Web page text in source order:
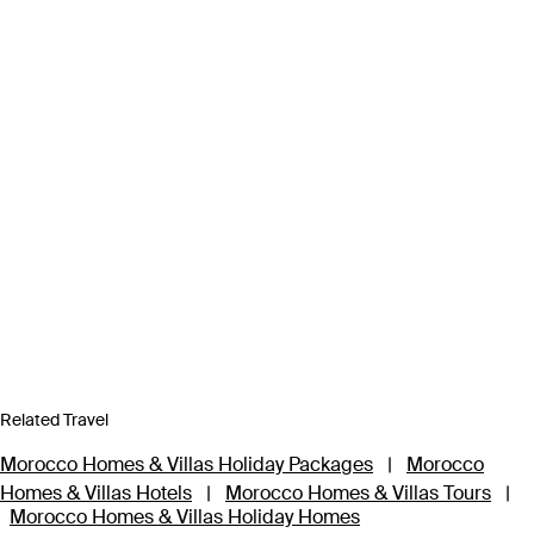
Related Travel
Morocco Homes & Villas Holiday Packages |
Morocco
Homes & Villas Hotels
| Morocco Homes & Villas Tours
|
Morocco Homes & Villas Holiday Homes